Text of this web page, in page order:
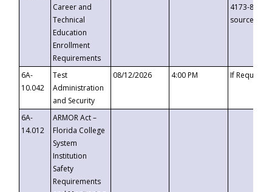
Career and
Technical
Education
Enrollment
Requirements
4173-8c1c-
6A-
10.042
Test
Administration
and Security
08/12/2026 4:00 PM If
6A-
14.012
ARMOR Act –
Florida College
System
Institution
Safety
Requirements